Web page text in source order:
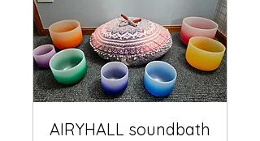
AIRYHALL soundbath